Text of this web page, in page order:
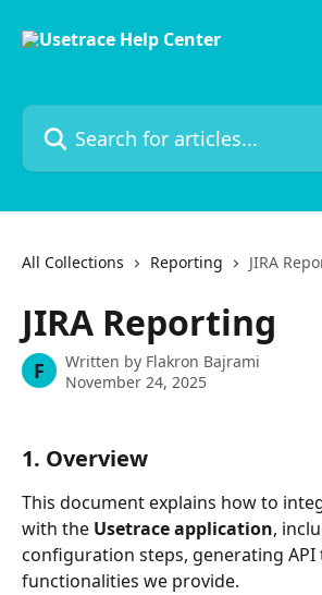
Search for articles...
All Collections Reporting JIRA
JIRA Reporting
F Written by Flakron Bajrami
November 24, 2025
1. Overview
This document explains how to
with the Usetrace application,
configuration steps, generating API
functionalities we provide.